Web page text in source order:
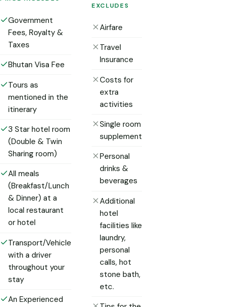
Government
Fees, Royalty &
Taxes
Bhutan Visa Fee
Tours as
mentioned in the
itinerary
3 Star hotel room
(Double & Twin
Sharing room)
All meals
(Breakfast/Lunch
& Dinner) at a
local restaurant
or hotel
Transport/Vehicle
with a driver
throughout your
stay
An Experienced
EXCLUDES
Airfare
Travel
Insurance
Costs for
extra
activities
Single room
supplement
Personal
drinks &
beverages
Additional
hotel
facilities like
laundry,
personal
calls, hot
stone bath,
etc.